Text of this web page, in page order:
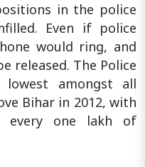
in the police
Even if police
would ring, and
released. The Police
amongst all
Bihar in 2012, with
every one lakh of